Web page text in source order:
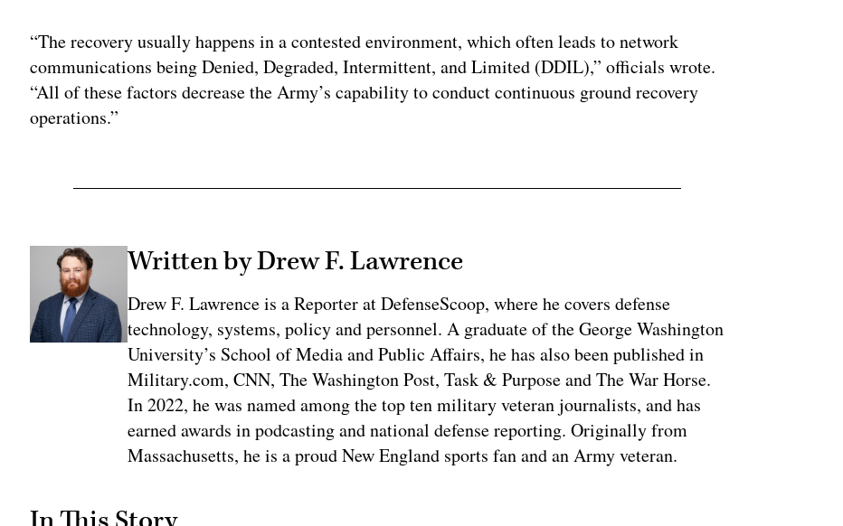
“The recovery usually happens in a contested environment, which often leads to network
communications being Denied, Degraded, Intermittent, and Limited (DDIL),” officials wrote.
“All of these factors decrease the Army’s capability to conduct continuous ground recovery
operations.”
Written by Drew F. Lawrence
Drew F. Lawrence is a Reporter at DefenseScoop, where he covers defense
technology, systems, policy and personnel. A graduate of the George Washington
University’s School of Media and Public Affairs, he has also been published in
Military.com, CNN, The Washington Post, Task & Purpose and The War Horse.
In 2022, he was named among the top ten military veteran journalists, and has
earned awards in podcasting and national defense reporting. Originally from
Massachusetts, he is a proud New England sports fan and an Army veteran.